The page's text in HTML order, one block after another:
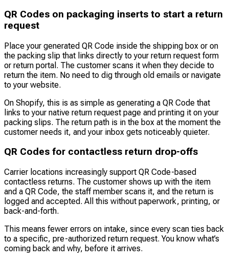
QR Codes on packaging inserts to start a return
request
Place your generated QR Code inside the shipping box or on
the packing slip that links directly to your return request form
or return portal. The customer scans it when they decide to
return the item. No need to dig through old emails or navigate
to your website.
On Shopify, this is as simple as generating a QR Code that
links to your native return request page and printing it on your
packing slips. The return path is in the box at the moment the
customer needs it, and your inbox gets noticeably quieter.
QR Codes for contactless return drop-offs
Carrier locations increasingly support QR Code-based
contactless returns. The customer shows up with the item
and a QR Code, the staff member scans it, and the return is
logged and accepted. All this without paperwork, printing, or
back-and-forth.
This means fewer errors on intake, since every scan ties back
to a specific, pre-authorized return request. You know what’s
coming back and why, before it arrives.